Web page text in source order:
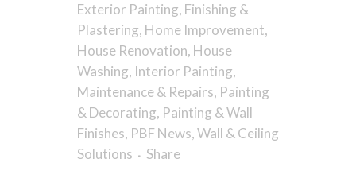
Exterior Painting, Finishing &
Plastering, Home Improvement,
House Renovation, House
Washing, Interior Painting,
Maintenance & Repairs, Painting
& Decorating, Painting & Wall
Finishes, PBF News,Wall & Ceiling
Solutions
Share